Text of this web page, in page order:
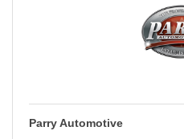
Parry Automotive